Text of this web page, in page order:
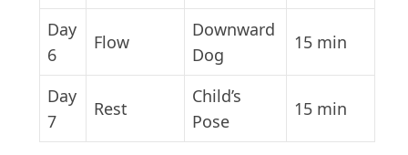
Day
6
Flow
Downward
Dog
15 min
Day
7
Rest
Child’s
Pose
15 min